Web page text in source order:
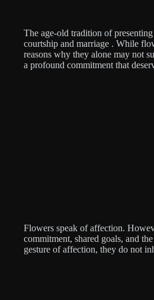
The age-old tradition of
courtship and marriage . While
reasons why they alone may not
a profound commitment that
Flowers speak of affection.
commitment, shared goals, and
gesture of affection, they do not